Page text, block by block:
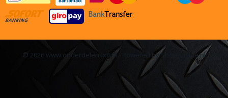
© 2026 www.onderdelen4x4.nl - Powered by Shoppagina.nl